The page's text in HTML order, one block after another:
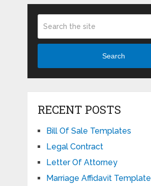
Search
RECENT POSTS
Bill Of Sale Templates
Legal Contract
Letter Of Attorney
Marriage Affidavit Template